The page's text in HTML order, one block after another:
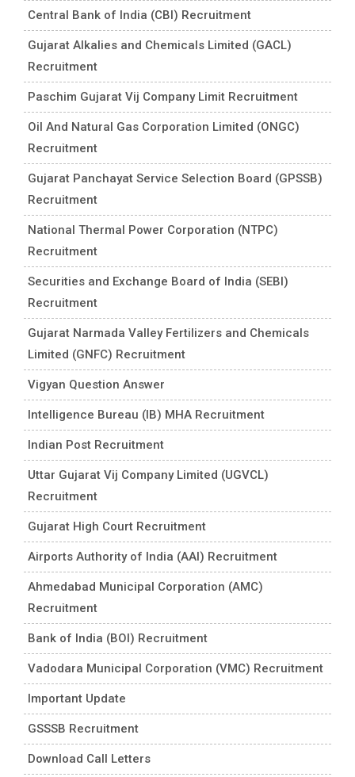
Central Bank of India (CBI) Recruitment
Gujarat Alkalies and Chemicals Limited (GACL)
Recruitment
Paschim Gujarat Vij Company Limit Recruitment
Oil And Natural Gas Corporation Limited (ONGC)
Recruitment
Gujarat Panchayat Service Selection Board (GPSSB)
Recruitment
National Thermal Power Corporation (NTPC)
Recruitment
Securities and Exchange Board of India (SEBI)
Recruitment
Gujarat Narmada Valley Fertilizers and Chemicals
Limited (GNFC) Recruitment
Vigyan Question Answer
Intelligence Bureau (IB) MHA Recruitment
Indian Post Recruitment
Uttar Gujarat Vij Company Limited (UGVCL)
Recruitment
Gujarat High Court Recruitment
Airports Authority of India (AAI) Recruitment
Ahmedabad Municipal Corporation (AMC)
Recruitment
Bank of India (BOI) Recruitment
Vadodara Municipal Corporation (VMC) Recruitment
Important Update
GSSSB Recruitment
Download Call Letters